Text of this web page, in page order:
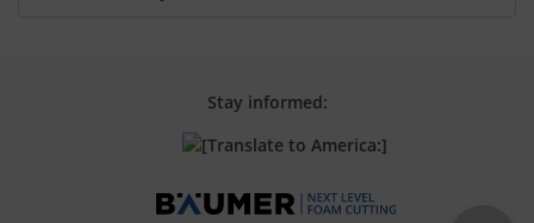
Stay informed: